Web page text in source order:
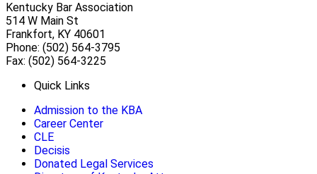
Kentucky Bar Association
514 W Main St
Frankfort, KY 40601
Phone: (502) 564-3795
Fax: (502) 564-3225
Quick Links
Admission to the KBA
Career Center
CLE
Decisis
Donated Legal Services